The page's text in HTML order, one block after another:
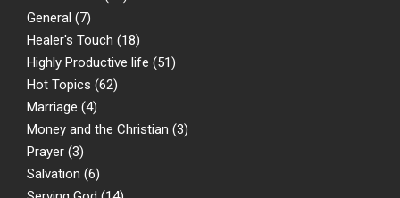
General (7)
Healer's Touch (18)
Highly Productive life (51)
Hot Topics (62)
Marriage (4)
Money and the Christian (3)
Prayer (3)
Salvation (6)